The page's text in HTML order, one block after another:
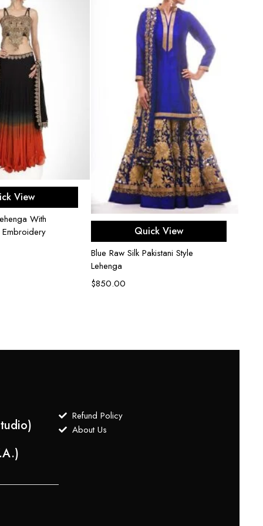
options
View
With
Embroidery
Select options
Quick View
Blue Raw Silk Pakistani Style
Lehenga
$850.00
Refund Policy
About Us